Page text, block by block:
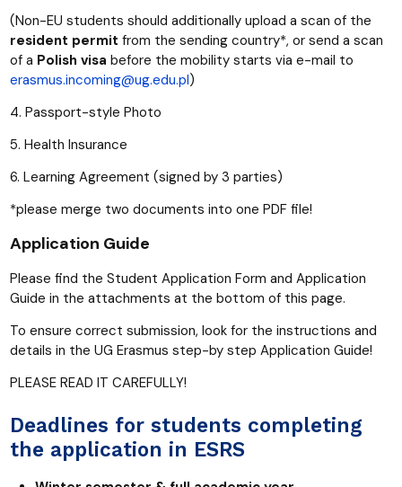
(Non-EU students should additionally upload a scan of the
resident permit from the sending country*, or send a scan
of a Polish visa before the mobility starts via e-mail to
erasmus.incoming@ug.edu.pl)
4. Passport-style Photo
5. Health Insurance
6. Learning Agreement (signed by 3 parties)
*please merge two documents into one PDF file!
Application Guide
Please find the Student Application Form and Application
Guide in the attachments at the bottom of this page.
To ensure correct submission, look for the instructions and
details in the UG Erasmus step-by step Application Guide!
PLEASE READ IT CAREFULLY!
Deadlines for students completing
the application in ESRS